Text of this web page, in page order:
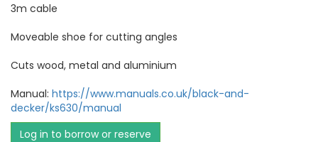
3m cable
Moveable shoe for cutting angles
Cuts wood, metal and aluminium
Manual: https://www.manuals.co.uk/black-and-
decker/ks630/manual
Log in to borrow or reserve